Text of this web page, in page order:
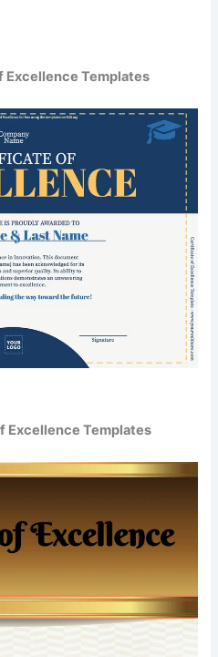
Excellence Templates
Excellence Templates